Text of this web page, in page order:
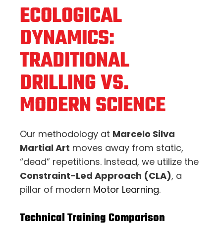
ECOLOGICAL
DYNAMICS:
TRADITIONAL
DRILLING VS.
MODERN SCIENCE
Our methodology at Marcelo Silva
Martial Art moves away from static,
“dead” repetitions. Instead, we utilize the
Constraint-Led Approach (CLA), a
pillar of modern Motor Learning.
Technical Training Comparison